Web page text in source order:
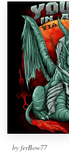
by ferBow77